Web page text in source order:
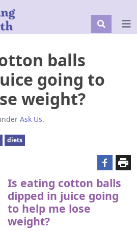
balls
going to
weight?
Ask Us.
diets
Is eating cotton balls
dipped in juice going
to help me lose
weight?